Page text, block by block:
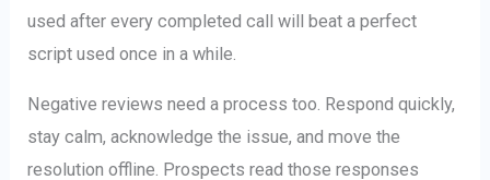
used after every completed call will beat a perfect
script used once in a while.
Negative reviews need a process too. Respond quickly,
stay calm, acknowledge the issue, and move the
resolution offline. Prospects read those responses